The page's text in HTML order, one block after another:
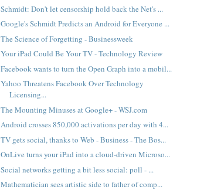
Schmidt: Don't let censorship hold back the Net's ...
Google's Schmidt Predicts an Android for Everyone ...
The Science of Forgetting - Businessweek
Your iPad Could Be Your TV - Technology Review
Facebook wants to turn the Open Graph into a mobil...
Yahoo Threatens Facebook Over Technology
Licensing...
The Mounting Minuses at Google+ - WSJ.com
Android crosses 850,000 activations per day with 4...
TV gets social, thanks to Web - Business - The Bos...
OnLive turns your iPad into a cloud-driven Microso...
Social networks getting a bit less social: poll - ...
Mathematician sees artistic side to father of comp...